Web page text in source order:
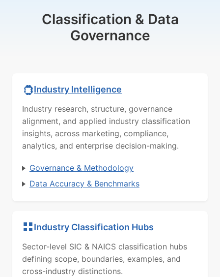
Classification & Data
Governance
Industry Intelligence
Industry research, structure, governance
alignment, and applied industry classification
insights, across marketing, compliance,
analytics, and enterprise decision-making.
Governance & Methodology
Data Accuracy & Benchmarks
Industry Classification Hubs
Sector-level SIC & NAICS classification hubs
defining scope, boundaries, examples, and
cross-industry distinctions.